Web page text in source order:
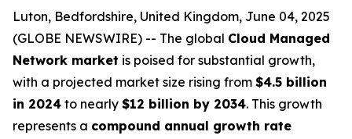
Luton, Bedfordshire, United Kingdom, June 04, 2025
(GLOBE NEWSWIRE) -- The global Cloud Managed
Network market is poised for substantial growth,
with a projected market size rising from $4.5 billion
in 2024 to nearly $12 billion by 2034. This growth
represents a compound annual growth rate